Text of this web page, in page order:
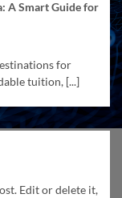
A Smart Guide for
for
tuition, [...]
Edit or delete it,